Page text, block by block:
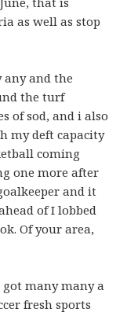
as well as stop
and the
the turf
of sod, and i also
my deft capacity
coming
one more after
and it
of I lobbed
Of your area,
got many many a
fresh sports